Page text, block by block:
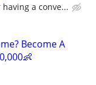
a conve...
Become A